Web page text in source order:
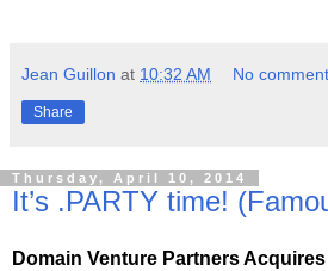
Jean Guillon at 10:32 AM No
Share
Thursday, April 10, 2014
It’s .PARTY time!
Domain Venture Partners